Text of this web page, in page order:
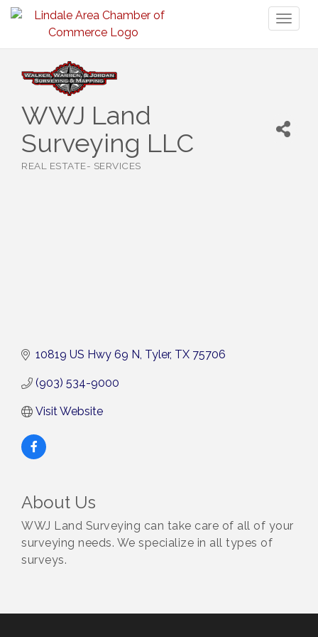
WWJ Land
Surveying LLC
Categories
REAL ESTATE- SERVICES
10819 US Hwy 69 N Tyler TX 75706
(903) 534-9000
Visit Website
About Us
WWJ Land Surveying can take care of all of your
surveying needs. We specialize in all types of
surveys.